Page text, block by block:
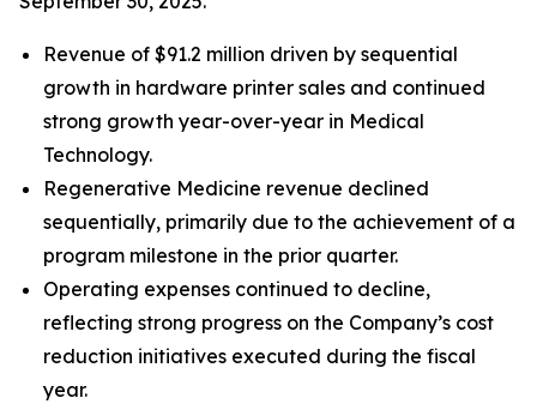
Revenue of $91.2 million driven by sequential
growth in hardware printer sales and continued
strong growth year-over-year in Medical
Technology.
Regenerative Medicine revenue declined
sequentially, primarily due to the achievement of a
program milestone in the prior quarter.
Operating expenses continued to decline,
reflecting strong progress on the Company’s cost
reduction initiatives executed during the fiscal
year.